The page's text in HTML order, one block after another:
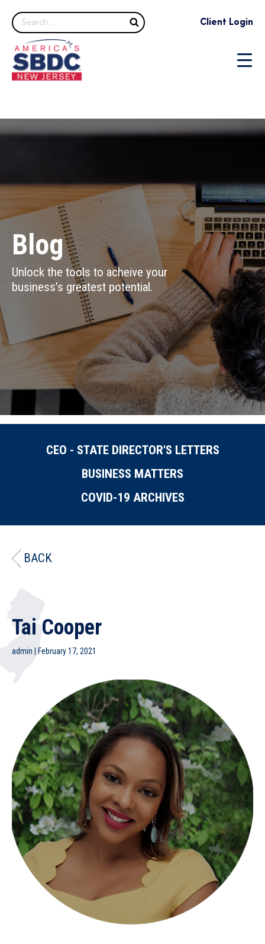
Search Client Login
Blog
Unlock the tools to acheive your
business’s greatest potential.
CEO - STATE DIRECTOR'S LETTERS
BUSINESS MATTERS
COVID-19 ARCHIVES
BACK
Tai Cooper
admin February 17, 2021